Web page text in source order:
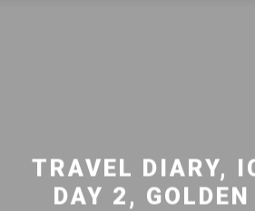
TRAVEL DIARY,
DAY 2,